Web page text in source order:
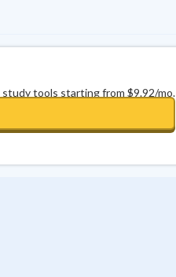
tools starting from $9.92/mo.